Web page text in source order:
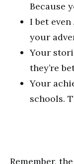
Because
I bet
your
Your
they’re
Your
schools.
Remember,